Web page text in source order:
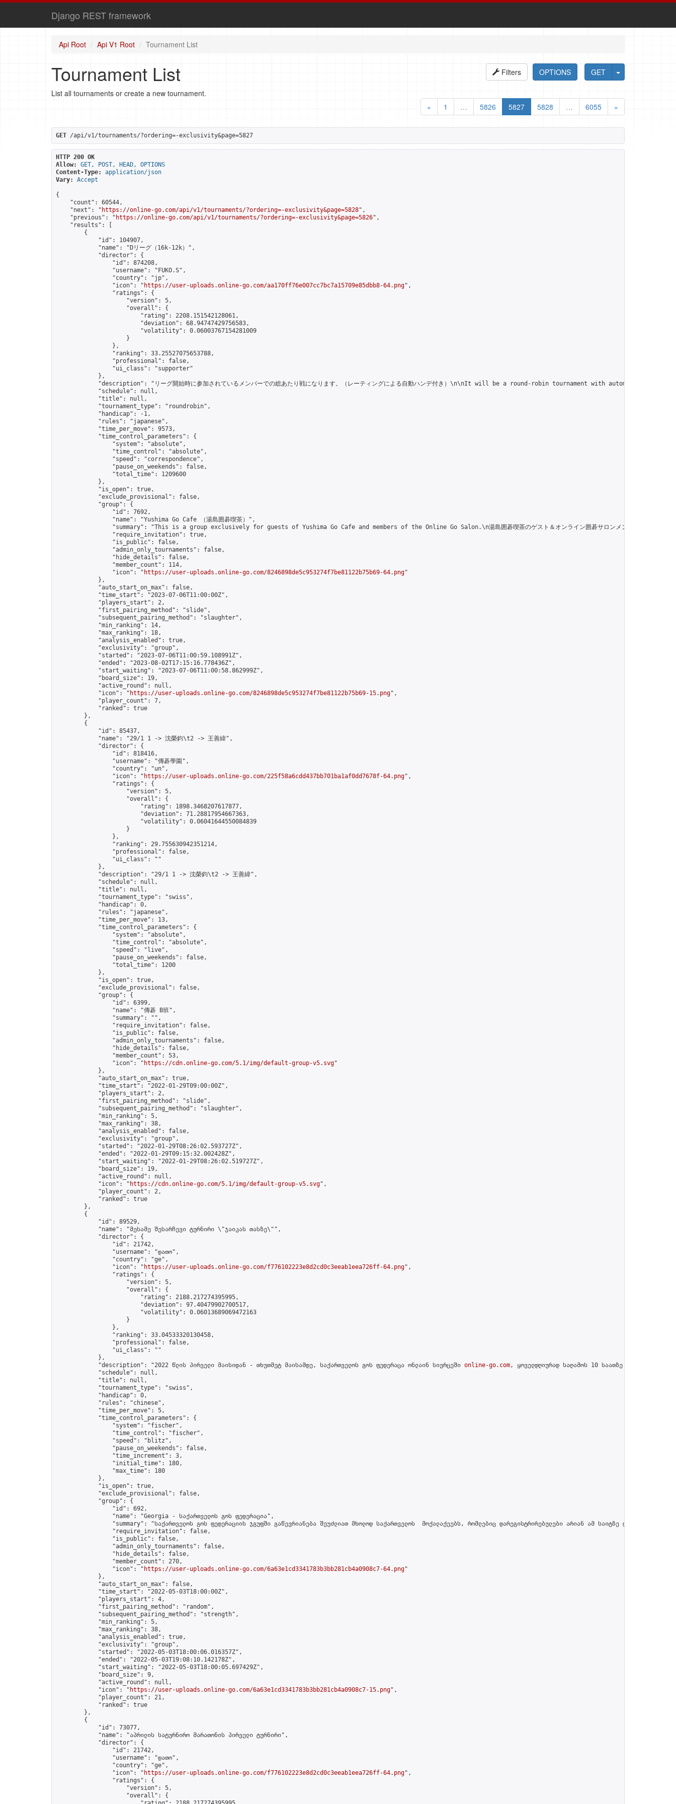
Django REST framework
Api Root Api V1 Root Tournament List
GET
OPTIONS
Filters
Tournament List
List all tournaments or create a new tournament.
«
1 … 5826 5827 5828 … 6055 »
GET /api/v1/tournaments/?ordering=-exclusivity&page=5827
HTTP 200 OK
Allow:
GET, POST, HEAD, OPTIONS
Content-Type:
application/json
Vary:
Accept
{
    "count": 60544,
    "next": "
https://online-go.com/api/v1/tournaments/?ordering=-exclusivity&page=5828",
    "previous": "
https://online-go.com/api/v1/tournaments/?ordering=-exclusivity&page=5826",
    "results": [
        {
            "id": 104907,
            "name": "Dリーグ（16k-12k）",
            "director": {
                "id": 874208,
                "username": "FUKO.S",
                "country": "jp",
                "icon": "
https://user-uploads.online-go.com/aa170ff76e007cc7bc7a15709e85dbb8-64.png",
                "ratings": {
                    "version": 5,
                    "overall": {
                        "rating": 2208.151542128061,
                        "deviation": 68.94747429756583,
                        "volatility": 0.06003767154281009
                    }
                },
                "ranking": 33.25527075653788,
                "professional": false,
                "ui_class": "supporter"
            },
"description": "リーグ開始時に参加されているメンバーでの総あたり戦になります。（レーティングによる自動ハンデ付き）\n\nIt will be a round-robin tournament with automatic
            "schedule": null,
            "title": null,
            "tournament_type": "roundrobin",
            "handicap": -1,
            "rules": "japanese",
            "time_per_move": 9573,
            "time_control_parameters": {
                "system": "absolute",
                "time_control": "absolute",
                "speed": "correspondence",
                "pause_on_weekends": false,
                "total_time": 1209600
            },
            "is_open": true,
            "exclude_provisional": false,
            "group": {
                "id": 7692,
                "name": "Yushima Go Cafe （湯島囲碁喫茶）",
"summary": "This is a group exclusively for guests of Yushima Go Cafe and members of the Online Go Salon.\n湯島囲碁喫茶のゲスト＆オンライン囲碁サロンメンバー専用のグルー
                "require_invitation": true,
                "is_public": false,
                "admin_only_tournaments": false,
                "hide_details": false,
                "member_count": 114,
                "icon": "
https://user-uploads.online-go.com/8246898de5c953274f7be81122b75b69-64.png"
            },
            "auto_start_on_max": false,
            "time_start": "2023-07-06T11:00:00Z",
            "players_start": 2,
            "first_pairing_method": "slide",
            "subsequent_pairing_method": "slaughter",
            "min_ranking": 14,
            "max_ranking": 18,
            "analysis_enabled": true,
            "exclusivity": "group",
            "started": "2023-07-06T11:00:59.108991Z",
            "ended": "2023-08-02T17:15:16.778436Z",
            "start_waiting": "2023-07-06T11:00:58.862999Z",
            "board_size": 19,
            "active_round": null,
            "icon": "
https://user-uploads.online-go.com/8246898de5c953274f7be81122b75b69-15.png",
            "player_count": 7,
            "ranked": true
        },
        {
            "id": 85437,
            "name": "29/1 1 -> 沈榮鈞\t2 -> 王善緯",
            "director": {
                "id": 818416,
                "username": "傳碁學園",
                "country": "un",
                "icon": "
https://user-uploads.online-go.com/225f58a6cdd437bb701ba1af0dd7678f-64.png",
                "ratings": {
                    "version": 5,
                    "overall": {
                        "rating": 1898.3468207617877,
                        "deviation": 71.28817954667363,
                        "volatility": 0.06041644550084839
                    }
                },
                "ranking": 29.755630942351214,
                "professional": false,
                "ui_class": ""
            },
            "description": "29/1 1 -> 沈榮鈞\t2 -> 王善緯",
            "schedule": null,
            "title": null,
            "tournament_type": "swiss",
            "handicap": 0,
            "rules": "japanese",
            "time_per_move": 13,
            "time_control_parameters": {
                "system": "absolute",
                "time_control": "absolute",
                "speed": "live",
                "pause_on_weekends": false,
                "total_time": 1200
            },
            "is_open": true,
            "exclude_provisional": false,
            "group": {
                "id": 6399,
                "name": "傳碁 B班",
                "summary": "",
                "require_invitation": false,
                "is_public": false,
                "admin_only_tournaments": false,
                "hide_details": false,
                "member_count": 53,
                "icon": "
https://cdn.online-go.com/5.1/img/default-group-v5.svg"
            },
            "auto_start_on_max": true,
            "time_start": "2022-01-29T09:00:00Z",
            "players_start": 2,
            "first_pairing_method": "slide",
            "subsequent_pairing_method": "slaughter",
            "min_ranking": 5,
            "max_ranking": 38,
            "analysis_enabled": false,
            "exclusivity": "group",
            "started": "2022-01-29T08:26:02.593727Z",
            "ended": "2022-01-29T09:15:32.002428Z",
            "start_waiting": "2022-01-29T08:26:02.519727Z",
            "board_size": 19,
            "active_round": null,
            "icon": "
https://cdn.online-go.com/5.1/img/default-group-v5.svg",
            "player_count": 2,
            "ranked": true
        },
        {
            "id": 89529,
            "name": "მესამე შესარჩევი ტურნირი \"ჯაიკას თასზე\"",
            "director": {
                "id": 21742,
                "username": "დათო",
                "country": "ge",
                "icon": "
https://user-uploads.online-go.com/f776102223e8d2cd0c3eeab1eea726ff-64.png",
                "ratings": {
                    "version": 5,
                    "overall": {
                        "rating": 2188.217274395995,
                        "deviation": 97.40479902700517,
                        "volatility": 0.06013689069472163
                    }
                },
                "ranking": 33.04533320130458,
                "professional": false,
                "ui_class": ""
            },
            "description": "2022 წლის პირველი მაისიდან - თხუთმეტ მაისამდე, საქართველოს გოს ფედერაცა ონლაინ სივრცეში
online-go.com, ყოველდღიურად საღამოს 10 საათზე გამართავს
            "schedule": null,
            "title": null,
            "tournament_type": "swiss",
            "handicap": 0,
            "rules": "chinese",
            "time_per_move": 5,
            "time_control_parameters": {
                "system": "fischer",
                "time_control": "fischer",
                "speed": "blitz",
                "pause_on_weekends": false,
                "time_increment": 3,
                "initial_time": 180,
                "max_time": 180
            },
            "is_open": true,
            "exclude_provisional": false,
            "group": {
                "id": 692,
                "name": "Georgia - საქართველოს გოს ფედერაცია",
"summary": "საქართველოს გოს ფედერაციის ჯგუფში გაწევრიანება შეუძლიათ მხოლოდ საქართველოს  მოქალაქეებს, რომლებიც დარეგისტრირებულები არიან ამ საიტზე და პროფილში
                "require_invitation": false,
                "is_public": false,
                "admin_only_tournaments": false,
                "hide_details": false,
                "member_count": 270,
                "icon": "
https://user-uploads.online-go.com/6a63e1cd3341783b3bb281cb4a0908c7-64.png"
            },
            "auto_start_on_max": false,
            "time_start": "2022-05-03T18:00:00Z",
            "players_start": 4,
            "first_pairing_method": "random",
            "subsequent_pairing_method": "strength",
            "min_ranking": 5,
            "max_ranking": 38,
            "analysis_enabled": true,
            "exclusivity": "group",
            "started": "2022-05-03T18:00:06.016357Z",
            "ended": "2022-05-03T19:08:10.142178Z",
            "start_waiting": "2022-05-03T18:00:05.697429Z",
            "board_size": 9,
            "active_round": null,
            "icon": "
https://user-uploads.online-go.com/6a63e1cd3341783b3bb281cb4a0908c7-15.png",
            "player_count": 21,
            "ranked": true
        },
        {
            "id": 73077,
            "name": "აპრილის სატურნირო მარათონის პირველი ტურნირი",
            "director": {
                "id": 21742,
                "username": "დათო",
                "country": "ge",
                "icon": "
https://user-uploads.online-go.com/f776102223e8d2cd0c3eeab1eea726ff-64.png",
                "ratings": {
                    "version": 5,
                    "overall": {